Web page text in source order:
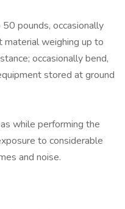
pounds, occasionally
weighing up to
occasionally bend,
stored at ground
while performing the
to considerable
and noise.